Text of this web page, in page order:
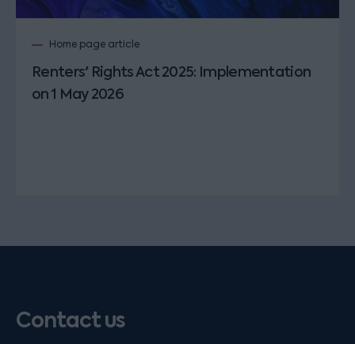
Home page article
Renters' Rights Act 2025: Implementation
on 1 May 2026
Contact us